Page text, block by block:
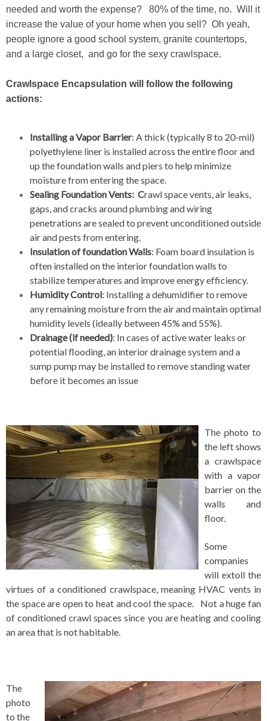
needed and worth the expense? 80% of the time, no. Will it
increase the value of your home when you sell? Oh yeah,
people ignore a good school system, granite countertops,
and a large closet, and go for the sexy crawlspace.
Crawlspace Encapsulation will follow the following
actions:
Installing a Vapor Barrier: A thick (typically 8 to 20-mil)
polyethylene liner is installed across the entire floor and
up the foundation walls and piers to help minimize
moisture from entering the space.
Sealing Foundation Vents: Crawl space vents, air leaks,
gaps, and cracks around plumbing and wiring
penetrations are sealed to prevent unconditioned outside
air and pests from entering.
Insulation of foundation Walls: Foam board insulation is
often installed on the interior foundation walls to
stabilize temperatures and improve energy efficiency.
Humidity Control: Installing a dehumidifier to remove
any remaining moisture from the air and maintain optimal
humidity levels (ideally between 45% and 55%).
Drainage (if needed): In cases of active water leaks or
potential flooding, an interior drainage system and a
sump pump may be installed to remove standing water
before it becomes an issue
The photo to
the left shows
a crawlspace
with a vapor
barrier on the
walls and
floor.
Some
companies
will extoll the
virtues of a conditioned crawlspace, meaning HVAC vents in
the space are open to heat and cool the space. Not a huge fan
of conditioned crawl spaces since you are heating and cooling
an area that is not habitable.
The
photo
to the